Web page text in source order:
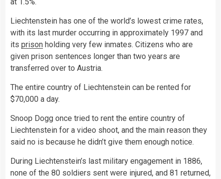
Liechtenstein has one of the world’s lowest crime rates,
with its last murder occurring in approximately 1997 and
its prison holding very few inmates. Citizens who are
given prison sentences longer than two years are
transferred over to Austria.
The entire country of Liechtenstein can be rented for
$70,000 a day.
Snoop Dogg once tried to rent the entire country of
Liechtenstein for a video shoot, and the main reason they
said no is because he didn’t give them enough notice.
During Liechtenstein’s last military engagement in 1886,
none of the 80 soldiers sent were injured, and 81 returned,